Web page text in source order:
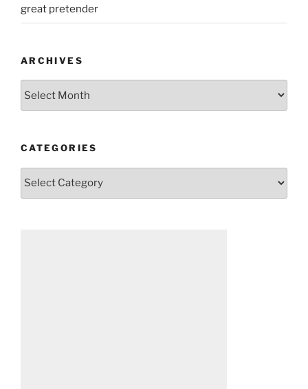
great pretender
ARCHIVES
CATEGORIES
Categories